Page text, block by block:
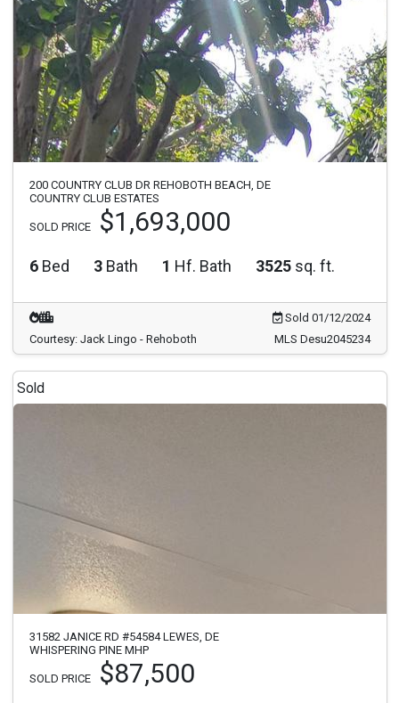
200 COUNTRY CLUB DR REHOBOTH BEACH, DE
COUNTRY CLUB ESTATES
SOLD PRICE $1,693,000
6 Bed 3 Bath 1 Hf. Bath 3525 sq. ft.
Sold 01/12/2024
Courtesy: Jack Lingo - Rehoboth
MLS Desu2045234
Sold
31582 JANICE RD #54584 LEWES, DE
WHISPERING PINE MHP
SOLD PRICE $87,500